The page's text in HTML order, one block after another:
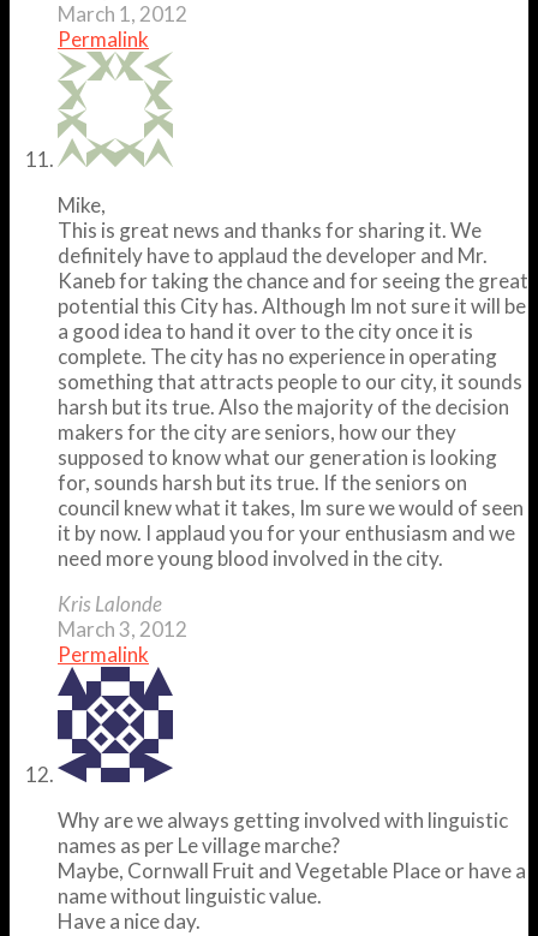
March 1, 2012
Permalink
Mike,
This is great news and thanks for sharing it. We
definitely have to applaud the developer and Mr.
Kaneb for taking the chance and for seeing the great
potential this City has. Although Im not sure it will be
a good idea to hand it over to the city once it is
complete. The city has no experience in operating
something that attracts people to our city, it sounds
harsh but its true. Also the majority of the decision
makers for the city are seniors, how our they
supposed to know what our generation is looking
for, sounds harsh but its true. If the seniors on
council knew what it takes, Im sure we would of seen
it by now. I applaud you for your enthusiasm and we
need more young blood involved in the city.
Kris Lalonde
March 3, 2012
Permalink
Why are we always getting involved with linguistic
names as per Le village marche?
Maybe, Cornwall Fruit and Vegetable Place or have a
name without linguistic value.
Have a nice day.